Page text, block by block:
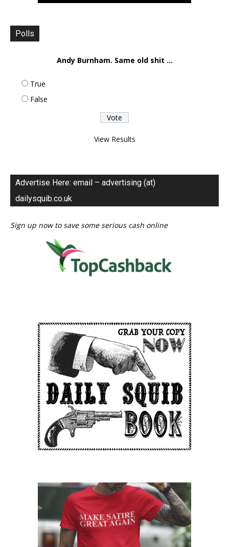
Polls
Andy Burnham. Same old shit ...
True
False
View Results
Advertise Here: email – advertising (at)
dailysquib.co.uk
Sign up now to save some serious cash online